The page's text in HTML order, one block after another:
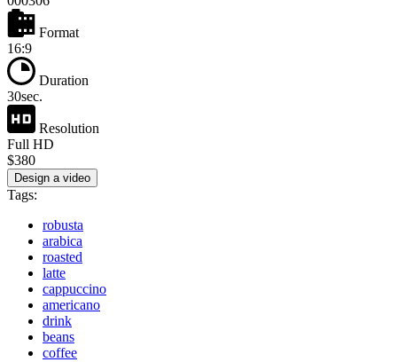
Format
16:9
Duration
30sec.
Resolution
Full HD
$380
Design a video
Tags:
robusta
arabica
roasted
latte
cappuccino
americano
drink
beans
coffee